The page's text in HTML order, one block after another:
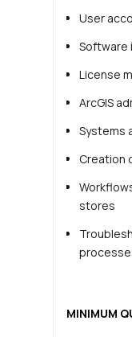
User
Software
License
ArcGIS
Systems
Creation
stores
MINIMUM